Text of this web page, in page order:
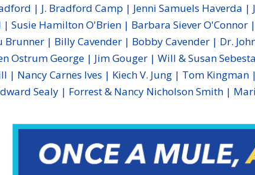
| J. Bradford Camp | Jenni Samuels Haverda
Susie Hamilton O'Brien | Barbara Siever
Brunner | Billy Cavender | Bobby Cavender | Dr.
Ostrum George | Jim Gouger | Will & Susan
| Nancy Carnes Ives | Kiech V. Jung | Tom
Sealy | Forrest & Nancy Nicholson Smith |